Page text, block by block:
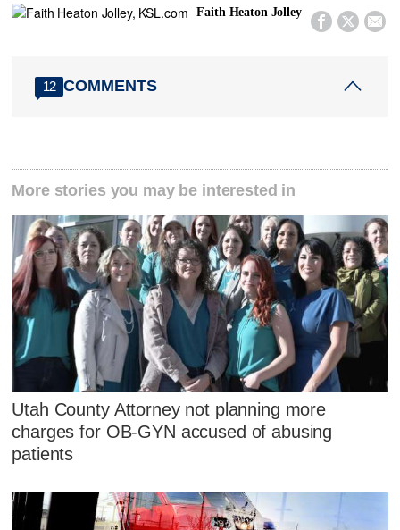
Faith Heaton Jolley
  
12 COMMENTS
More stories you may be interested in
Utah County Attorney not planning more
charges for OB-GYN accused of abusing
patients